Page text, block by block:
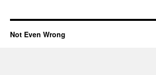
Not Even Wrong